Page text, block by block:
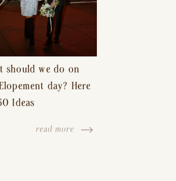
should we do on
day? Here
Ideas
read more